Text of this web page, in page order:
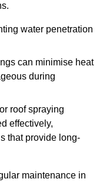
water penetration
can minimise heat
during
roof spraying
effectively,
that provide long-
maintenance in